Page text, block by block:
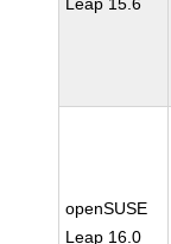
openSUSE
Leap 16.0